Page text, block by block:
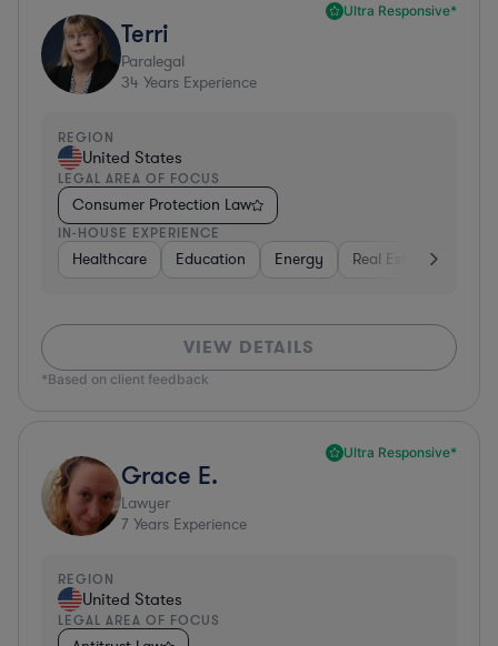
Ultra Responsive*
Terri
Paralegal
34 Years Experience
REGION
United States
LEGAL AREA OF FOCUS
Consumer Protection Law
IN-HOUSE EXPERIENCE
Healthcare Education Energy Real Estate
VIEW DETAILS
*Based on client feedback
Ultra Responsive*
Grace E.
Lawyer
7 Years Experience
REGION
United States
LEGAL AREA OF FOCUS